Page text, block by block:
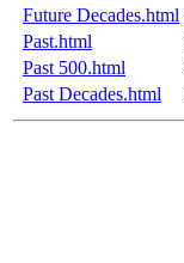
Future Decades.html
Past.html
Past 500.html
Past Decades.html